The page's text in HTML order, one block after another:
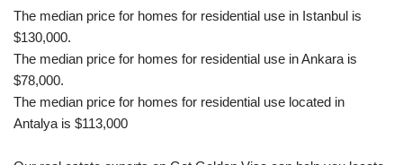
The median price for homes for residential use in Istanbul is
$130,000.
The median price for homes for residential use in Ankara is
$78,000.
The median price for homes for residential use located in
Antalya is $113,000